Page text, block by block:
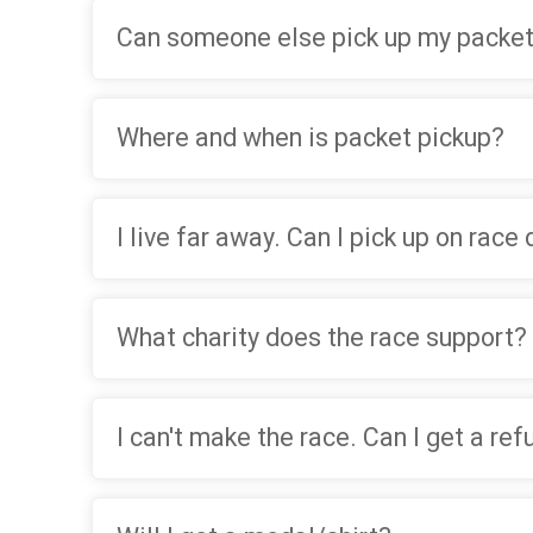
Can someone else pick up my
Where and when is packet pickup?
I live far away. Can I pick up on race
What charity does the race support?
I can't make the race. Can I get a